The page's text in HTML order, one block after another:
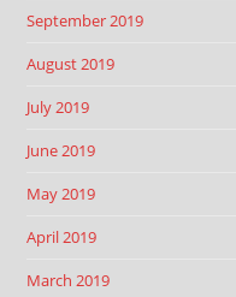
September 2019
August 2019
July 2019
June 2019
May 2019
April 2019
March 2019